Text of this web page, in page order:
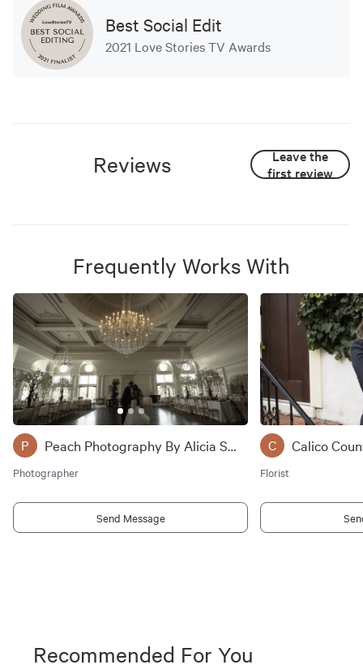
Best Social Edit
2021 Love Stories TV Awards
Reviews
Leave the
first review
Frequently Works With
P Peach Photography By Alicia Savoly
Photographer
Send Message
C Calico
Florist
Recommended For You